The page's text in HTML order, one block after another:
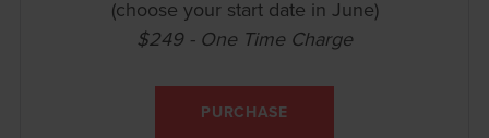
(choose your start date in June)
$249 - One Time Charge
PURCHASE